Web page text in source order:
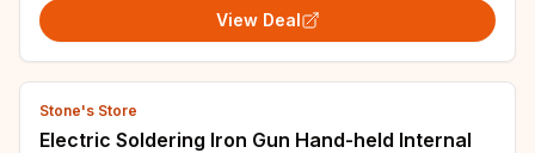
View Deal
Stone's Store
Electric Soldering Iron Gun Hand-held Internal